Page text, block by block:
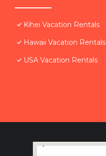
Kihei Vacation Rentals
Hawaii Vacation Rentals
USA Vacation Rentals